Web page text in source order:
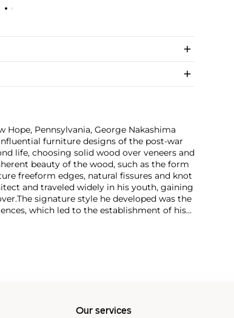
Pennsylvania, George Nakashima
furniture designs of the post-war
life, choosing solid wood over veneers and
beauty of the wood, such as the form
freeform edges, natural fissures and knot
and traveled widely in his youth, gaining
The signature style he developed was the
which led to the establishment of his
Raymond on the construction of
had a lasting impact on his philosophy
Nakashima's family was interned in an
Our services